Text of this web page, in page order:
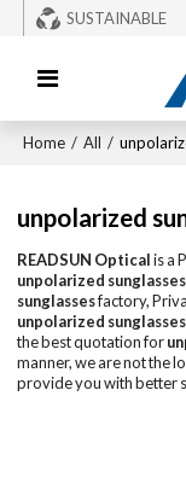
SUSTAINABLE
Home / All /
unpolarized
READSUN Opticalis a
unpolarized sunglasses
sunglassesfactory,
unpolarized sunglasses
the best quotation for
manner, we are not the
provide you with better